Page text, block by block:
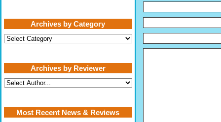
Archives by Category
Archives
by
Archives by Reviewer
Most Recent News & Reviews